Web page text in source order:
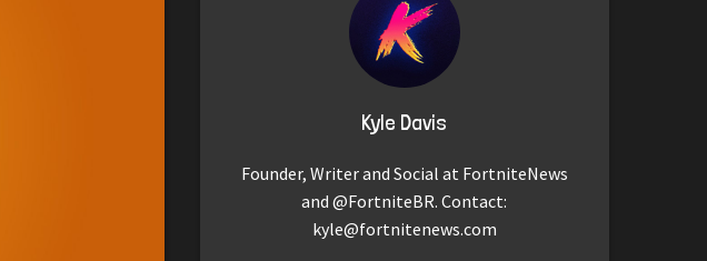
Kyle Davis
Founder, Writer and Social at FortniteNews
and @FortniteBR. Contact:
kyle@fortnitenews.com